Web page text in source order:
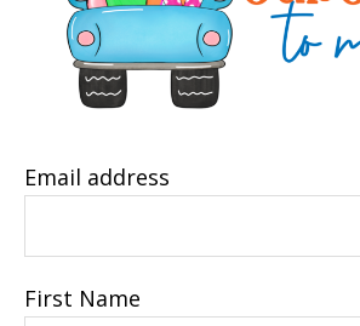
Email address
First Name